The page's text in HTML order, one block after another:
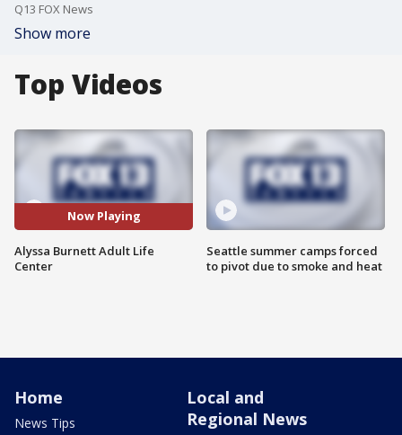
Q13 FOX News
Show more
Top Videos
Now Playing
Alyssa Burnett Adult Life
Center
Seattle summer camps forced
to pivot due to smoke and heat
Home
News Tips
Local and
Regional News